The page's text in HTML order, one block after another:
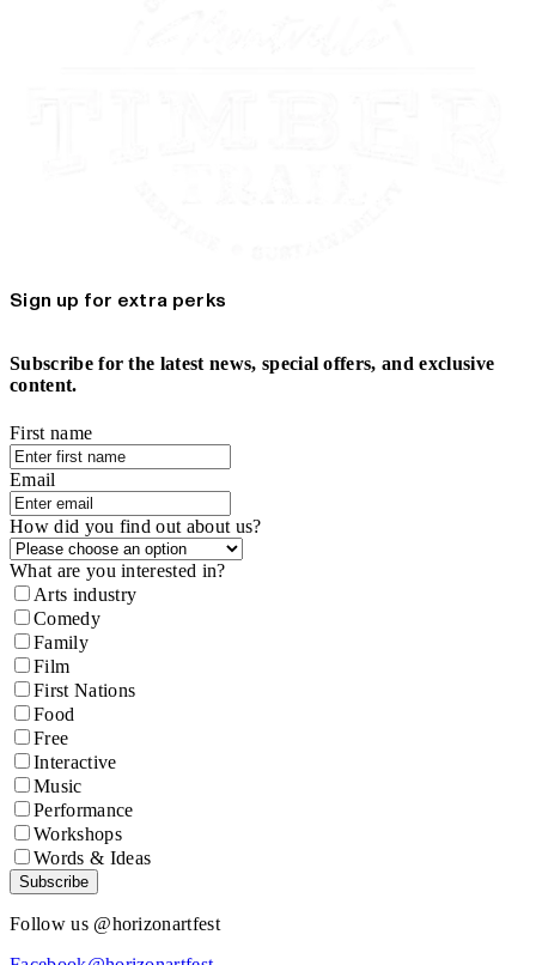
Sign up for extra perks
Subscribe for the latest news, special offers, and exclusive
content.
First name
Email
How did you find out about us?
What are you interested in?
Arts industry
Comedy
Family
Film
First Nations
Food
Free
Interactive
Music
Performance
Workshops
Words & Ideas
Subscribe
Follow us @horizonartfest